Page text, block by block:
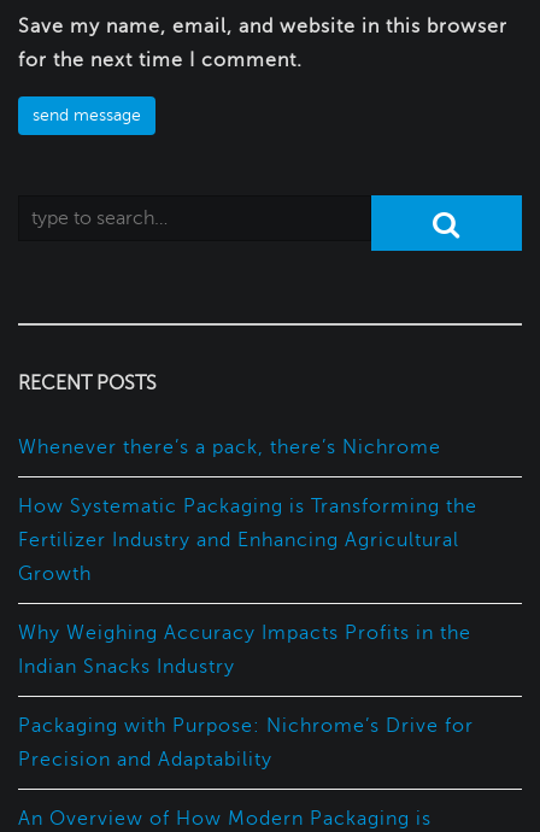
Save my name, email, and website in this browser
for the next time I comment.
RECENT POSTS
Whenever there’s a pack, there’s Nichrome
How Systematic Packaging is Transforming the
Fertilizer Industry and Enhancing Agricultural
Growth
Why Weighing Accuracy Impacts Profits in the
Indian Snacks Industry
Packaging with Purpose: Nichrome’s Drive for
Precision and Adaptability
An Overview of How Modern Packaging is